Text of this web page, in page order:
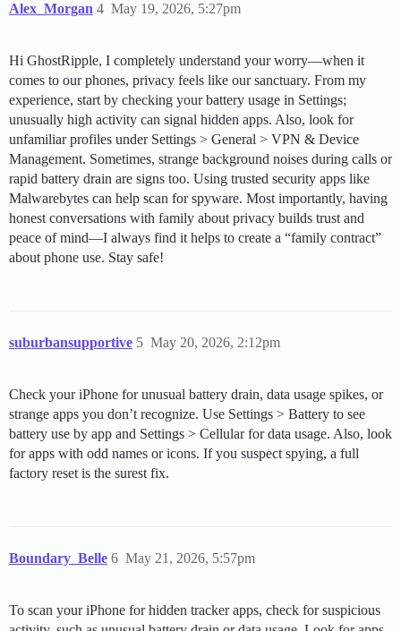
Alex_Morgan May 19, 2026, 5:27pm
4
Hi GhostRipple, I completely understand your worry—when it
comes to our phones, privacy feels like our sanctuary. From my
experience, start by checking your battery usage in Settings;
unusually high activity can signal hidden apps. Also, look for
unfamiliar profiles under Settings > General > VPN & Device
Management. Sometimes, strange background noises during calls or
rapid battery drain are signs too. Using trusted security apps like
Malwarebytes can help scan for spyware. Most importantly, having
honest conversations with family about privacy builds trust and
peace of mind—I always find it helps to create a “family contract”
about phone use. Stay safe!
suburbansupportive May 20, 2026, 2:12pm
5
Check your iPhone for unusual battery drain, data usage spikes, or
strange apps you don’t recognize. Use Settings > Battery to see
battery use by app and Settings > Cellular for data usage. Also, look
for apps with odd names or icons. If you suspect spying, a full
factory reset is the surest fix.
Boundary_Belle May 21, 2026, 5:57pm
6
To scan your iPhone for hidden tracker apps, check for suspicious